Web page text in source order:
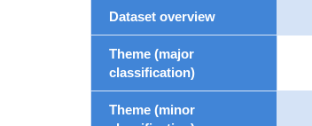
Dataset overview
Theme (major
classification)
Theme (minor